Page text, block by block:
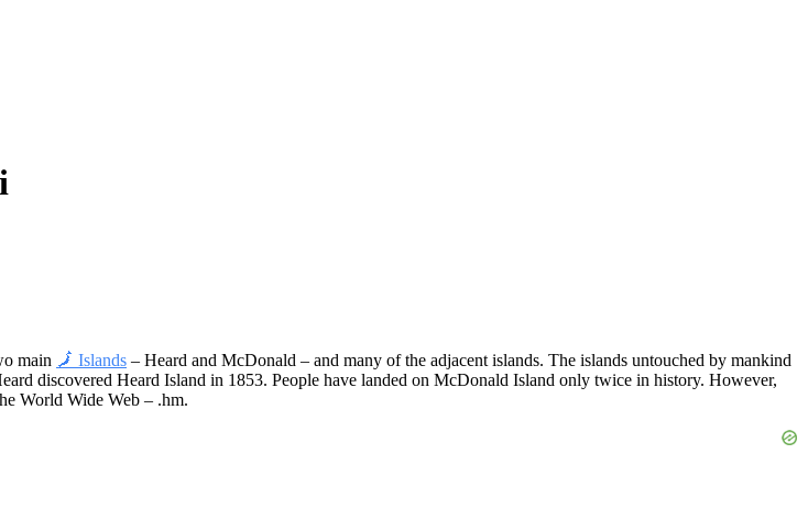
main 🗾 Islands – Heard and McDonald – and many of the adjacent islands. The islands untouched by mankind
discovered Heard Island in 1853. People have landed on McDonald Island only twice in history. However,
World Wide Web – .hm.